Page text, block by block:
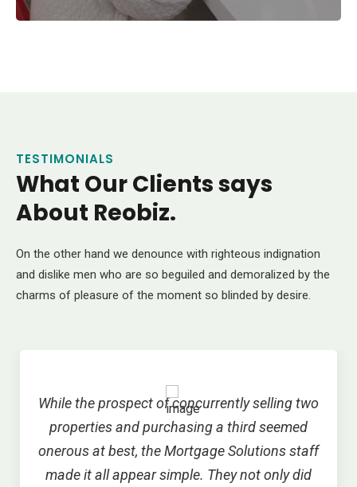
TESTIMONIALS
What Our Clients says
About Reobiz.
On the other hand we denounce with righteous indignation
and dislike men who are so beguiled and demoralized by the
charms of pleasure of the moment so blinded by desire.
While the prospect of concurrently selling two
properties and purchasing a third seemed
onerous at best, the Mortgage Solutions staff
made it all appear simple. They not only did